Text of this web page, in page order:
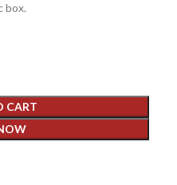
box.
CART